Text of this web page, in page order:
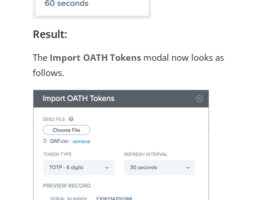
Result:
The Import OATH Tokens modal now looks as
follows.